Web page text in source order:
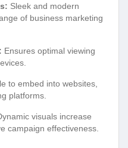
Sleek and modern
of business marketing
Ensures optimal viewing
to embed into websites,
platforms.
visuals increase
campaign effectiveness.